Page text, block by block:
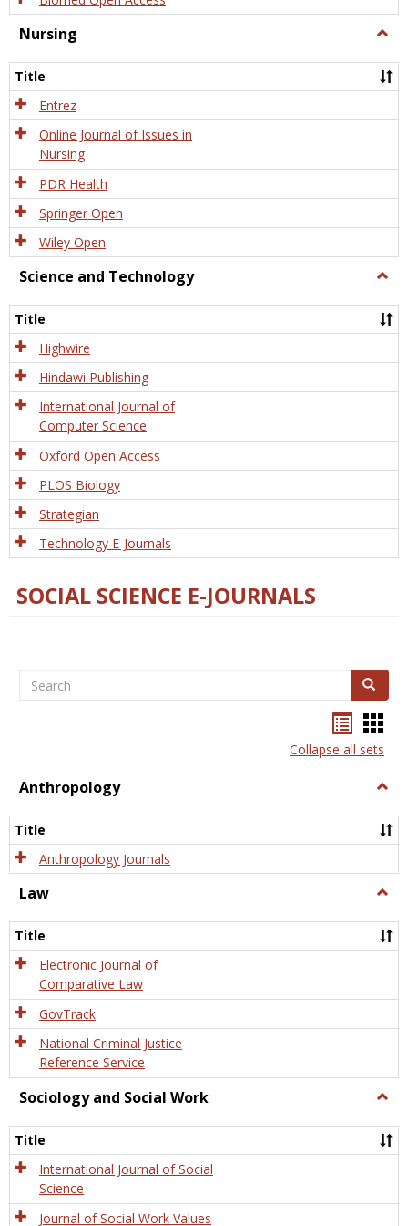
Nursing
Title
Entrez
Online Journal of Issues in
Nursing
PDR Health
Springer Open
Wiley Open
Science and Technology
and
Title
Highwire
Hindawi Publishing
International Journal of
Computer Science
Oxford Open Access
PLOS Biology
Strategian
Technology E-Journals
SOCIAL SCIENCE E-JOURNALS
Search Search
listcard
view
Collapse all sets
Anthropology
Title
Anthropology Journals
Law
Title
Electronic Journal of
Comparative Law
GovTrack
National Criminal Justice
Reference Service
Sociology and Social Work
and
Title
International Journal of Social
Science
Journal of Social Work Values